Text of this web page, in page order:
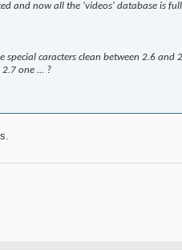
and now all the 'videos' database is
special caracters clean between 2.6
one ... ?